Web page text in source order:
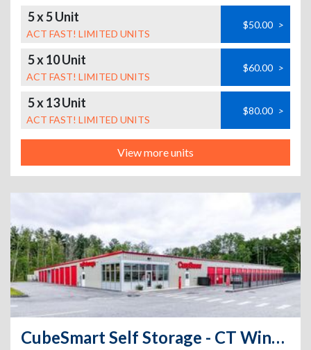
5 x 5 Unit
ACT FAST! LIMITED UNITS
$50.00 >
5 x 10 Unit
ACT FAST! LIMITED UNITS
$60.00 >
5 x 13 Unit
ACT FAST! LIMITED UNITS
$80.00 >
View more units
CubeSmart Self Storage - CT Windham Boston Post Road